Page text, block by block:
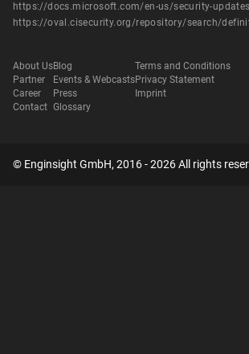
About Us
Partner
Career
Contact
Blog
Events & Webcasts
Press
Glossary
Terms and Conditions
Privacy Statement
Imprint
© Enginsight GmbH, 2016 - 2026 All rights